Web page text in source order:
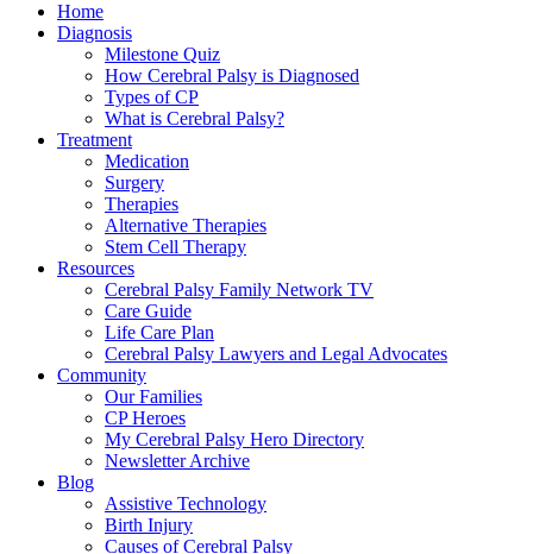
Home
Diagnosis
Milestone Quiz
How Cerebral Palsy is Diagnosed
Types of CP
What is Cerebral Palsy?
Treatment
Medication
Surgery
Therapies
Alternative Therapies
Stem Cell Therapy
Resources
Cerebral Palsy Family Network TV
Care Guide
Life Care Plan
Cerebral Palsy Lawyers and Legal Advocates
Community
Our Families
CP Heroes
My Cerebral Palsy Hero Directory
Newsletter Archive
Blog
Assistive Technology
Birth Injury
Causes of Cerebral Palsy